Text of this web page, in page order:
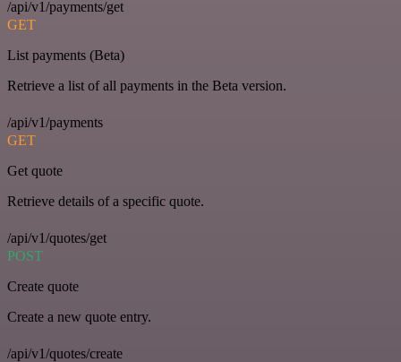
/api/v1/payments/get
GET
List payments (Beta)
Retrieve a list of all payments in the Beta version.
/api/v1/payments
GET
Get quote
Retrieve details of a specific quote.
/api/v1/quotes/get
POST
Create quote
Create a new quote entry.
/api/v1/quotes/create